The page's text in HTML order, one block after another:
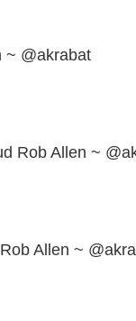
~ @akrabat
Rob Allen ~
Allen ~